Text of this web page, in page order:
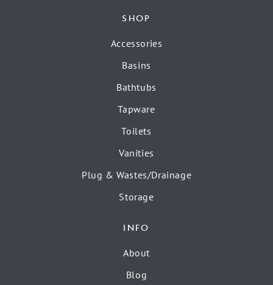
SHOP
Accessories
Basins
Bathtubs
Tapware
Toilets
Vanities
Plug & Wastes/Drainage
Storage
INFO
About
Blog